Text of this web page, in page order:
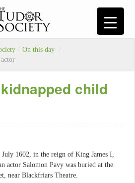
/ On this day
/
child
1602, in the reign of King James I,
actor Salomon Pavy was buried at the
near Blackfriars Theatre.